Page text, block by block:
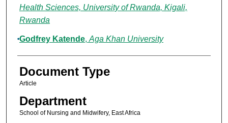
Health Sciences, University of Rwanda, Kigali,
Rwanda
Godfrey Katende, Aga Khan University
Document Type
Article
Department
School of Nursing and Midwifery, East Africa